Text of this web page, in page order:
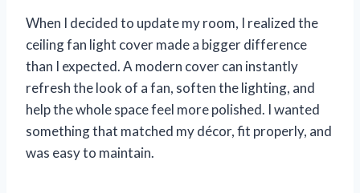
When I decided to update my room, I realized the
ceiling fan light cover made a bigger difference
than I expected. A modern cover can instantly
refresh the look of a fan, soften the lighting, and
help the whole space feel more polished. I wanted
something that matched my décor, fit properly, and
was easy to maintain.